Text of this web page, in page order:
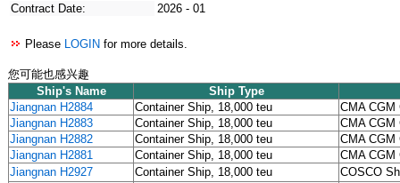
Contract Date:
2026 - 01
Please LOGIN for more details.
您可能也感兴趣
Ship's Name
Ship Type
Jiangnan H2884
Container Ship, 18,000 teu
CMA CGM
Jiangnan H2883
Container Ship, 18,000 teu
CMA CGM
Jiangnan H2882
Container Ship, 18,000 teu
CMA CGM
Jiangnan H2881
Container Ship, 18,000 teu
CMA CGM
Jiangnan H2927
Container Ship, 18,000 teu
COSCO